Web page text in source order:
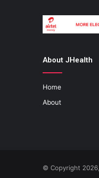
About JHealth
Home
About
© Copyright